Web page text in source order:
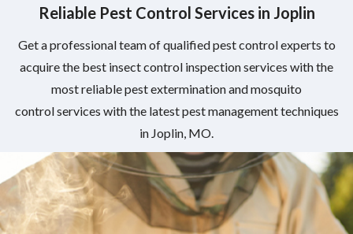
Reliable Pest Control Services in Joplin
Get a professional team of qualified pest control experts to
acquire the best insect control inspection services with the
most reliable pest extermination and mosquito
control services with the latest pest management techniques
in Joplin, MO.